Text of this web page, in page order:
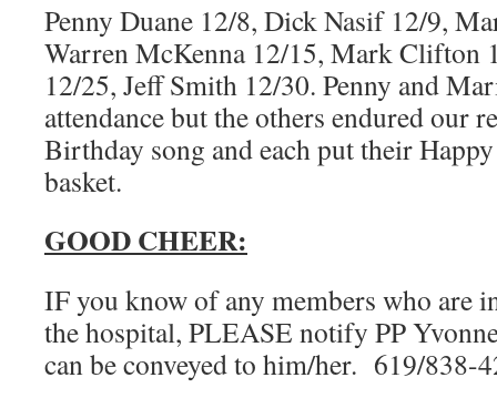
Penny Duane 12/8, Dick Nasif 12/9,
Warren McKenna 12/15, Mark Clifton
12/25, Jeff Smith 12/30. Penny and
attendance but the others endured our
Birthday song and each put their
basket.
GOOD CHEER:
IF you know of any members who are
the hospital, PLEASE notify PP
can be conveyed to him/her. 619/838-